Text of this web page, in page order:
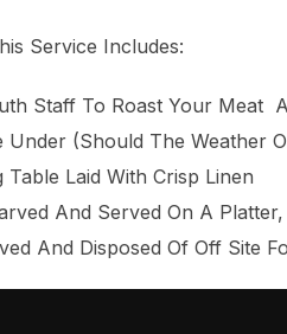
Service Includes:
Staff To Roast Your Meat
(Should The Weather
Table Laid With Crisp Linen
And Served On A
And Disposed Of Off Site